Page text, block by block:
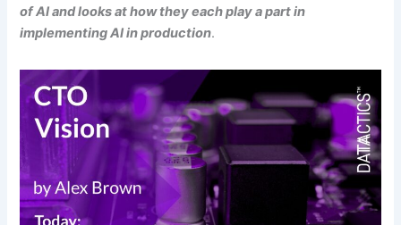
of AI and looks at how they each play a part in
implementing AI in production.